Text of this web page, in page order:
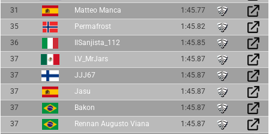
31
Matteo Manca
1:45.77
35
Permafrost
1:45.82
36
IlSanjista_112
1:45.85
37
LV_MrJars
1:45.87
37
JJJ67
1:45.87
37
Jasu
1:45.87
37
Bakon
1:45.87
37
Rennan Augusto Viana
1:45.87